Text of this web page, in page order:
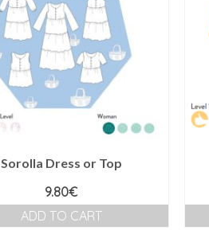
Sorolla Dress or Top
9.80€
ADD TO CART